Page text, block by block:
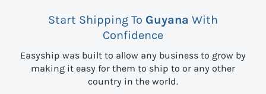
Start Shipping To Guyana With
Confidence
Easyship was built to allow any business to grow by
making it easy for them to ship to or any other
country in the world.